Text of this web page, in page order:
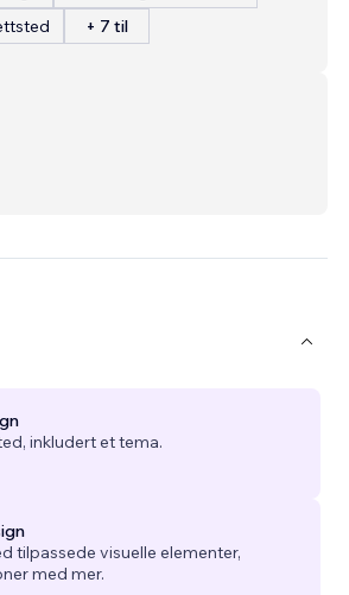
+ 7 til
inkludert et tema.
tilpassede visuelle elementer,
med mer.